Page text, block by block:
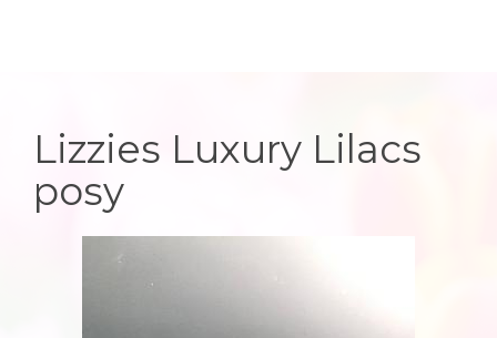
Lizzies Luxury Lilacs
posy